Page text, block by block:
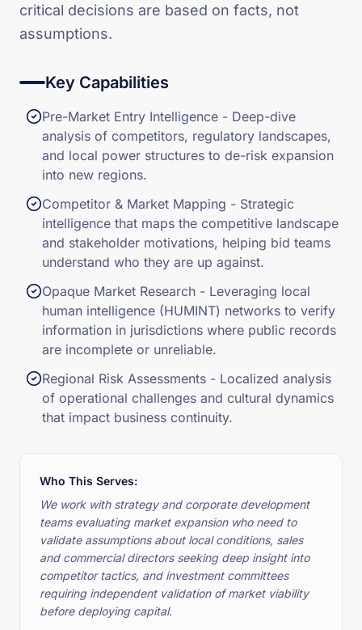
critical decisions are based on facts, not
assumptions.
Key Capabilities
Pre-Market Entry Intelligence - Deep-dive
analysis of competitors, regulatory landscapes,
and local power structures to de-risk expansion
into new regions.
Competitor & Market Mapping - Strategic
intelligence that maps the competitive landscape
and stakeholder motivations, helping bid teams
understand who they are up against.
Opaque Market Research - Leveraging local
human intelligence (HUMINT) networks to verify
information in jurisdictions where public records
are incomplete or unreliable.
Regional Risk Assessments - Localized analysis
of operational challenges and cultural dynamics
that impact business continuity.
Who This Serves:
We work with strategy and corporate development
teams evaluating market expansion who need to
validate assumptions about local conditions, sales
and commercial directors seeking deep insight into
competitor tactics, and investment committees
requiring independent validation of market viability
before deploying capital.